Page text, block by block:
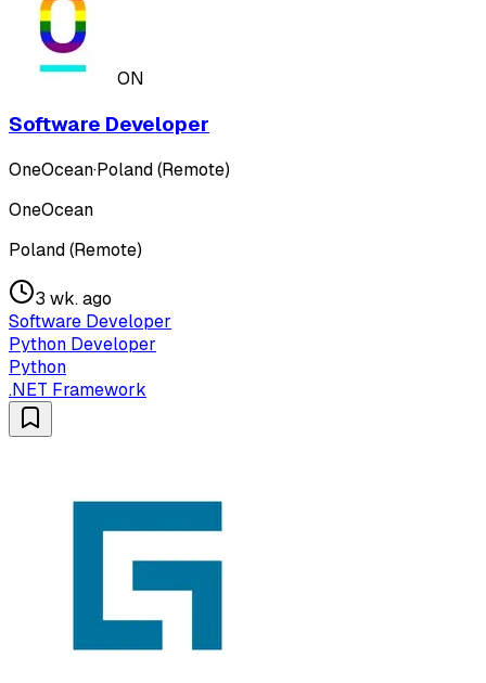
ON
Software Developer
OneOcean·Poland (Remote)
OneOcean
Poland (Remote)
3 wk. ago
Software Developer
Python Developer
Python
.NET Framework